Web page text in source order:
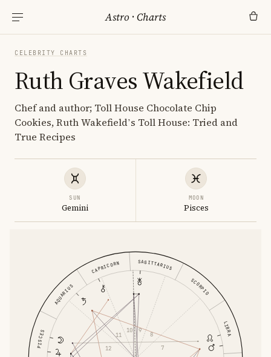
Astro ·Charts
CELEBRITY CHARTS
Ruth Graves Wakefield
Chef and author; Toll House Chocolate Chip
Cookies, Ruth Wakefield’s Toll House: Tried and
True Recipes
SUN
Gemini
MOON
Pisces
LIBRA
SCORPIO
SAGITTARIUS
CAPRICORN
AQUARIUS
PISCES 7
8
9
10
11
12